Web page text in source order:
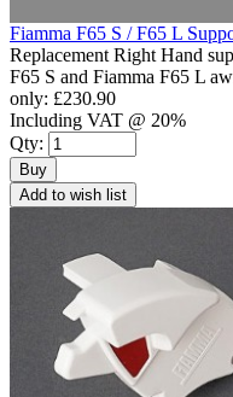
Fiamma F65 S / F65 L
Replacement Right Hand
F65 S and Fiamma F65 L
only: £230.90
Including VAT @ 20%
Qty:
Buy
Add to wish list